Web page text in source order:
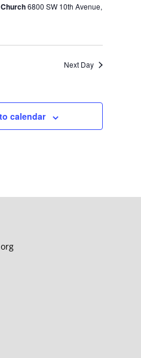
Church6800 SW 10th Avenue,
Next Day
calendar